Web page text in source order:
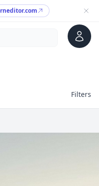
Account
Filters